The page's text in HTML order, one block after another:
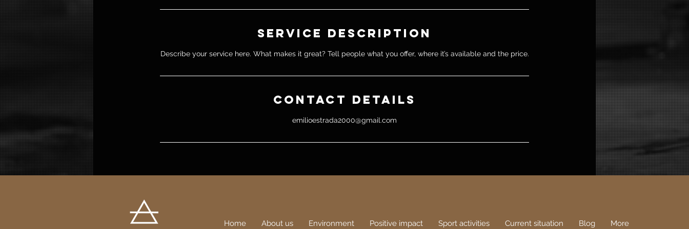
Service Description
Describe your service here. What makes it great? Tell people what you offer, where it’s available and the price.
Contact Details
emilioestrada2000@gmail.com
Home About us Environment Positive impact Sport activities Current situation Blog More